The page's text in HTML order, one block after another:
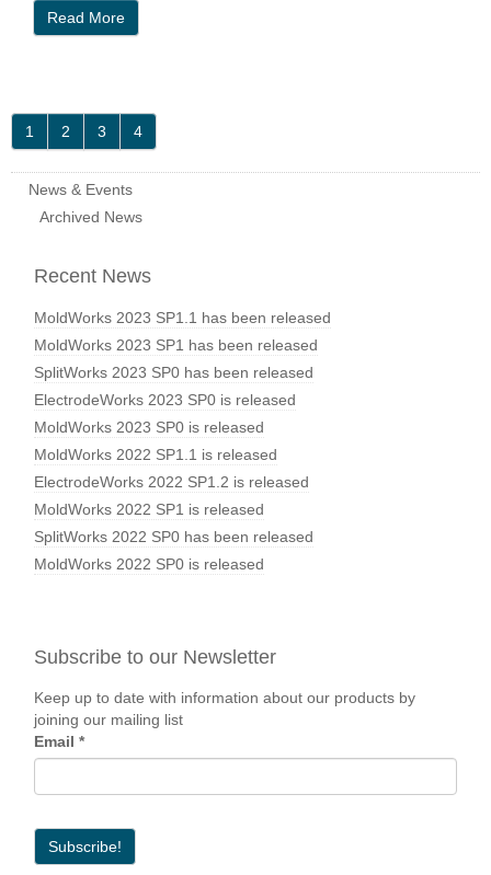
News & Events
Archived News
Recent News
MoldWorks 2023 SP1.1 has been released
MoldWorks 2023 SP1 has been released
SplitWorks 2023 SP0 has been released
ElectrodeWorks 2023 SP0 is released
MoldWorks 2023 SP0 is released
MoldWorks 2022 SP1.1 is released
ElectrodeWorks 2022 SP1.2 is released
MoldWorks 2022 SP1 is released
SplitWorks 2022 SP0 has been released
MoldWorks 2022 SP0 is released
Subscribe to our Newsletter
Keep up to date with information about our products by
joining our mailing list
Email *
Read More
1 2 3 4